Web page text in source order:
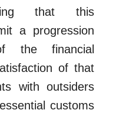
that this
a progression
the financial
of that
with outsiders
customs